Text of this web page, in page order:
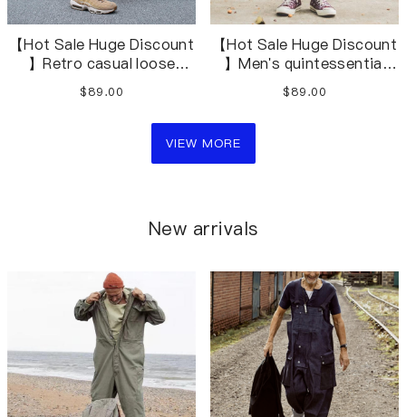
【Hot Sale Huge Discount
】Retro casual loose
overalls shorts
$89.00
【Hot Sale Huge Discount
】Men's quintessential
casual overalls shorts
$89.00
VIEW MORE
New arrivals